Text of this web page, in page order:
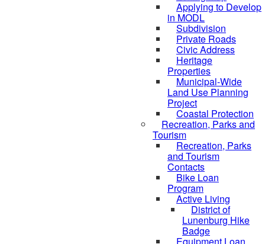
Applying to Develop
in MODL
Subdivision
Private Roads
Civic Address
Heritage
Properties
Municipal-Wide
Land Use Planning
Project
Coastal Protection
Recreation, Parks and
Tourism
Recreation, Parks
and Tourism
Contacts
Bike Loan
Program
Active Living
District of
Lunenburg Hike
Badge